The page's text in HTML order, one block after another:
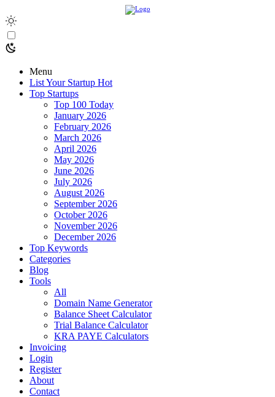
Menu
List Your Startup Hot
Top Startups
Top 100 Today
January 2026
February 2026
March 2026
April 2026
May 2026
June 2026
July 2026
August 2026
September 2026
October 2026
November 2026
December 2026
Top Keywords
Categories
Blog
Tools
All
Domain Name Generator
Balance Sheet Calculator
Trial Balance Calculator
KRA PAYE Calculators
Invoicing
Login
Register
About
Contact